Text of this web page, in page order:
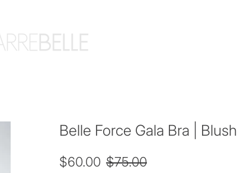
Belle Force Gala Bra | Blush
$60.00 $75.00